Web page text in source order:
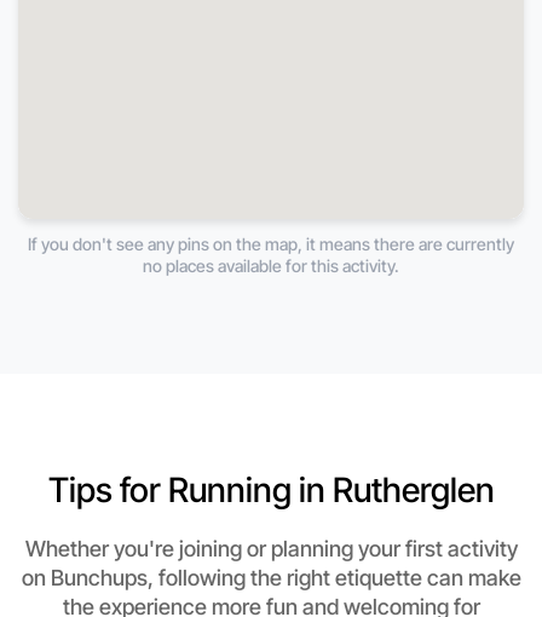
If you don't see any pins on the map, it means there are currently
no places available for this activity.
Tips for Running in Rutherglen
Whether you're joining or planning your first activity
on Bunchups, following the right etiquette can make
the experience more fun and welcoming for